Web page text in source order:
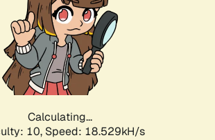
Calculating...
10, Speed: 18.529kH/s